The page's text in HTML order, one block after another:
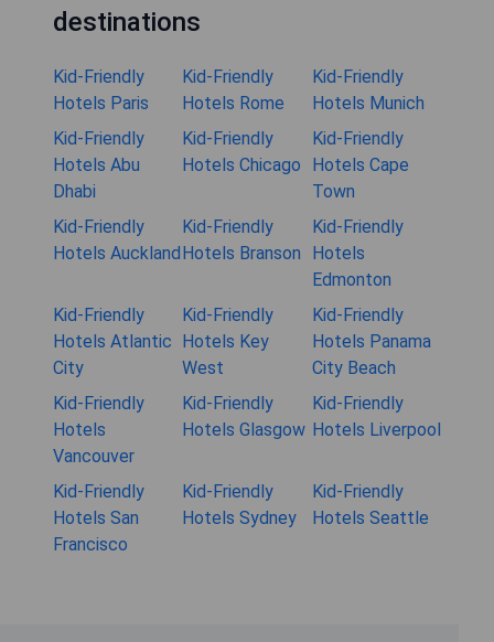
destinations
Kid-Friendly
Hotels Paris
Kid-Friendly
Hotels Rome
Kid-Friendly
Hotels Munich
Kid-Friendly
Hotels Abu
Dhabi
Kid-Friendly
Hotels Chicago
Kid-Friendly
Hotels Cape
Town
Kid-Friendly
Hotels Auckland
Kid-Friendly
Hotels Branson
Kid-Friendly
Hotels
Edmonton
Kid-Friendly
Hotels Atlantic
City
Kid-Friendly
Hotels Key
West
Kid-Friendly
Hotels Panama
City Beach
Kid-Friendly
Hotels
Vancouver
Kid-Friendly
Hotels Glasgow
Kid-Friendly
Hotels Liverpool
Kid-Friendly
Hotels San
Francisco
Kid-Friendly
Hotels Sydney
Kid-Friendly
Hotels Seattle